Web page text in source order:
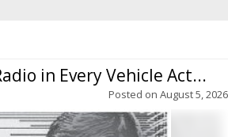
in Every Vehicle Act...
Posted on August 5, 2026